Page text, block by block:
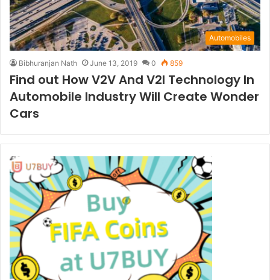
Automobiles
Bibhuranjan Nath June 13, 2019 0 859
Find out How V2V And V2I Technology In
Automobile Industry Will Create Wonder
Cars